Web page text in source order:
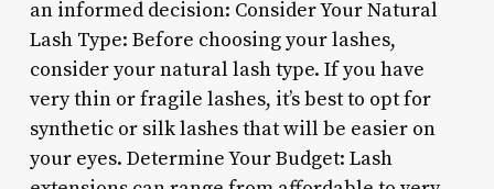
an informed decision: Consider Your Natural
Lash Type: Before choosing your lashes,
consider your natural lash type. If you have
very thin or fragile lashes, it’s best to opt for
synthetic or silk lashes that will be easier on
your eyes. Determine Your Budget: Lash